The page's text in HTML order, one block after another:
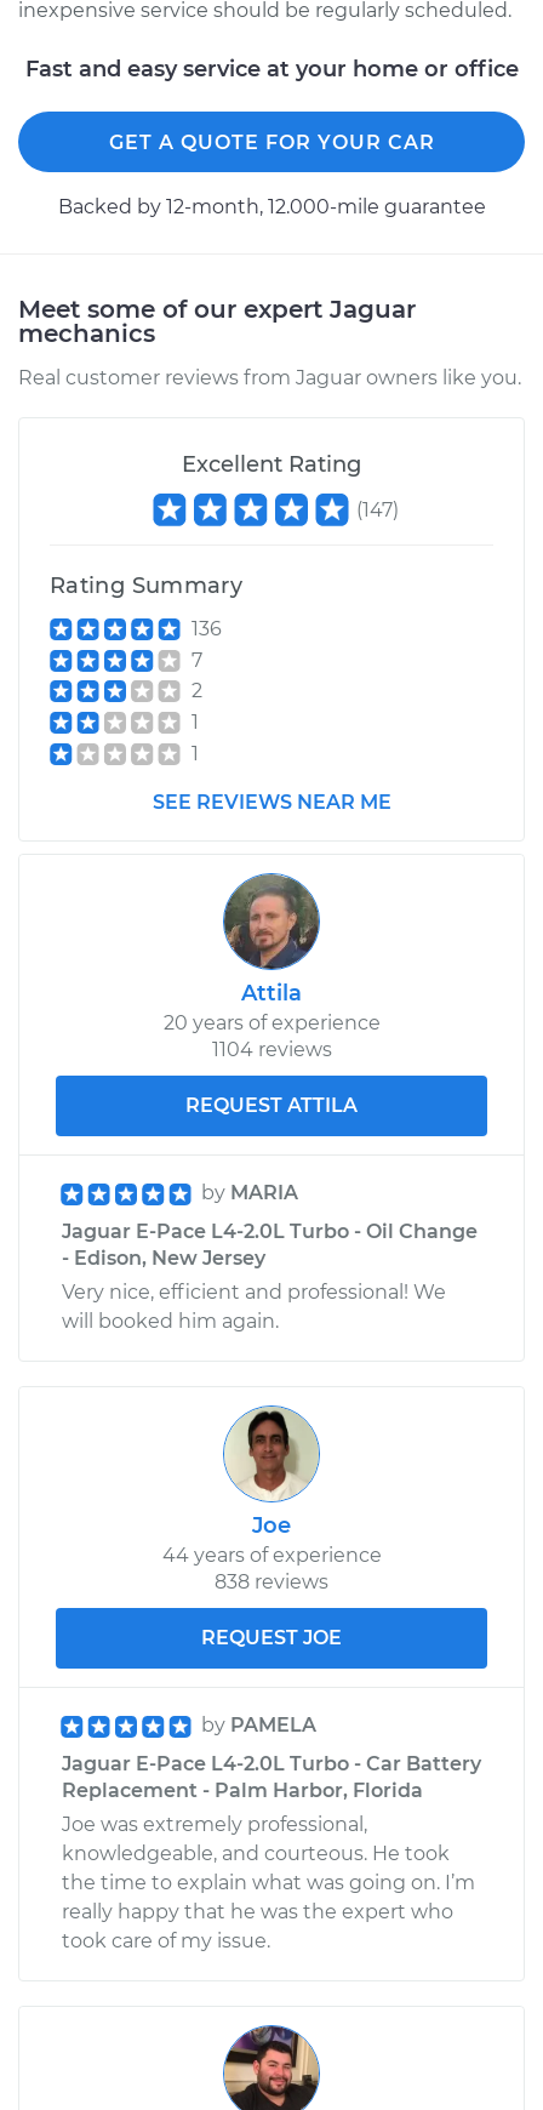
inexpensive service should be regularly scheduled.
Fast and easy service at your home or office
GET A QUOTE FOR YOUR CAR
Backed by 12-month, 12.000-mile guarantee
Meet some of our expert Jaguar
mechanics
Real customer reviews from Jaguar owners like you.
Excellent Rating
(147)
Rating Summary
136
7
2
1
1
SEE REVIEWS NEAR ME
Attila
20 years of experience
1104 reviews
REQUEST ATTILA
by MARIA
Jaguar E-Pace L4-2.0L Turbo - Oil Change
- Edison, New Jersey
Very nice, efficient and professional! We
will booked him again.
Joe
44 years of experience
838 reviews
REQUEST JOE
by PAMELA
Jaguar E-Pace L4-2.0L Turbo - Car Battery
Replacement - Palm Harbor, Florida
Joe was extremely professional,
knowledgeable, and courteous. He took
the time to explain what was going on. I’m
really happy that he was the expert who
took care of my issue.